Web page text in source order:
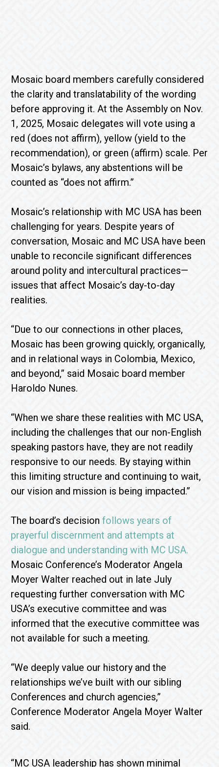
Mosaic board members carefully considered
the clarity and translatability of the wording
before approving it. At the Assembly on Nov.
1, 2025, Mosaic delegates will vote using a
red (does not affirm), yellow (yield to the
recommendation), or green (affirm) scale. Per
Mosaic’s bylaws, any abstentions will be
counted as “does not affirm.”
Mosaic’s relationship with MC USA has been
challenging for years. Despite years of
conversation, Mosaic and MC USA have been
unable to reconcile significant differences
around polity and intercultural practices—
issues that affect Mosaic’s day-to-day
realities.
“Due to our connections in other places,
Mosaic has been growing quickly, organically,
and in relational ways in Colombia, Mexico,
and beyond,” said Mosaic board member
Haroldo Nunes.
“When we share these realities with MC USA,
including the challenges that our non-English
speaking pastors have, they are not readily
responsive to our needs. By staying within
this limiting structure and continuing to wait,
our vision and mission is being impacted.”
The board’s decisionfollows years of
prayerful discernment and attempts at
dialogue and understanding with MC USA.
Mosaic Conference’s Moderator Angela
Moyer Walter reached out in late July
requesting further conversation with MC
USA’s executive committee and was
informed that the executive committee was
not available for such a meeting.
“We deeply value our history and the
relationships we’ve built with our sibling
Conferences and church agencies,”
Conference Moderator Angela Moyer Walter
said.
“MC USA leadership has shown minimal